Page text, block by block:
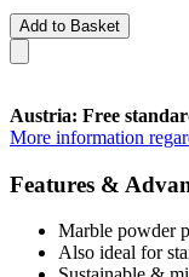
Add to Basket
Austria: Free
More information
Features &
Marble powder
Also ideal for